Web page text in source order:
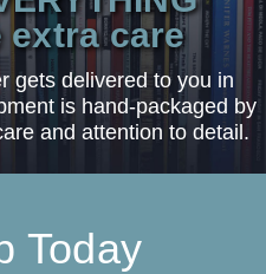
extra care
gets delivered to you in
is hand-packaged by
and attention to detail.
Today